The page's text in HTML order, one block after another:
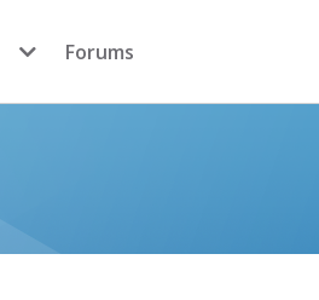
Forums